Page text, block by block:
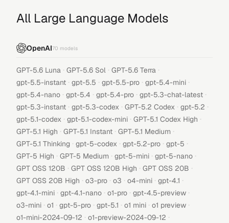
All Large Language Models
OpenAI70 models
GPT-5.6 Luna · GPT-5.6 Sol · GPT-5.6 Terra ·
gpt-5.5-instant · gpt-5.5 · gpt-5.5-pro · gpt-5.4-mini ·
gpt-5.4-nano · gpt-5.4 · gpt-5.4-pro · gpt-5.3-chat-latest ·
gpt-5.3-instant · gpt-5.3-codex · GPT-5.2 Codex · gpt-5.2 ·
gpt-5.1-codex · gpt-5.1-codex-mini · GPT-5.1 Codex High ·
GPT-5.1 High · GPT-5.1 Instant · GPT-5.1 Medium ·
GPT-5.1 Thinking · gpt-5-codex · gpt-5.2-pro · gpt-5 ·
GPT-5 High · GPT-5 Medium · gpt-5-mini · gpt-5-nano ·
GPT OSS 120B · GPT OSS 120B High · GPT OSS 20B ·
GPT OSS 20B High · o3-pro · o3 · o4-mini · gpt-4.1 ·
gpt-4.1-mini · gpt-4.1-nano · o1-pro · gpt-4.5-preview ·
o3-mini · o1 · gpt-5-pro · gpt-5.1 · o1 mini · o1 preview ·
o1-mini-2024-09-12 · o1-preview-2024-09-12 ·